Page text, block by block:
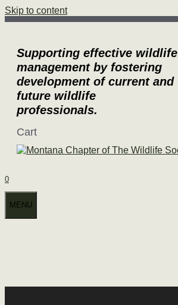
Skip to content
Supporting effective wildlife
management by fostering
development of current and
future wildlife
professionals.
Cart
0
MENU